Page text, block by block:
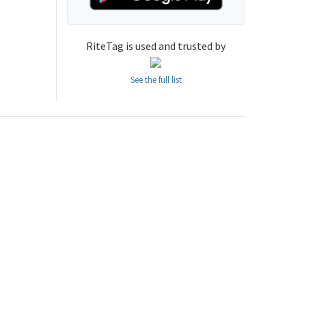
RiteTag is used and trusted by
See the full list